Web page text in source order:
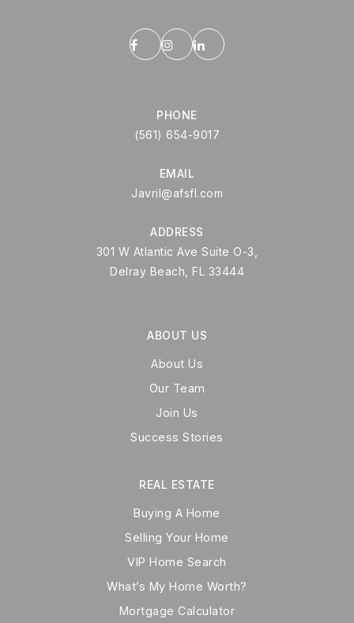
PHONE
(561) 654-9017
EMAIL
Javril@afsfl.com
ADDRESS
301 W Atlantic Ave Suite O-3,
Delray Beach, FL 33444
ABOUT US
About Us
Our Team
Join Us
Success Stories
REAL ESTATE
Buying A Home
Selling Your Home
VIP Home Search
What’s My Home Worth?
Mortgage Calculator